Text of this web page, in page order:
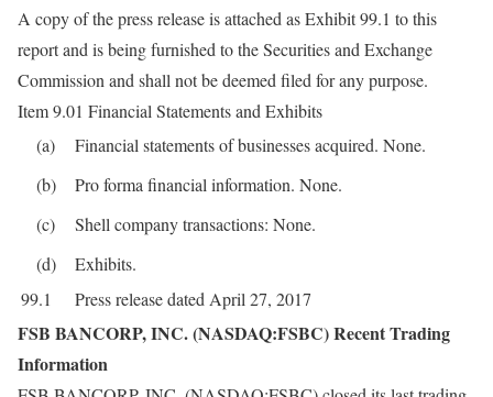
A copy of the press release is attached as Exhibit 99.1 to this
report and is being furnished to the Securities and Exchange
Commission and shall not be deemed filed for any purpose.
Item 9.01 Financial Statements and Exhibits
(a)
Financial statements of businesses acquired. None.
(b)
Pro forma financial information. None.
(c)
Shell company transactions: None.
(d)
Exhibits.
99.1
Press release dated April 27, 2017
FSB BANCORP, INC. (NASDAQ:FSBC) Recent Trading
Information